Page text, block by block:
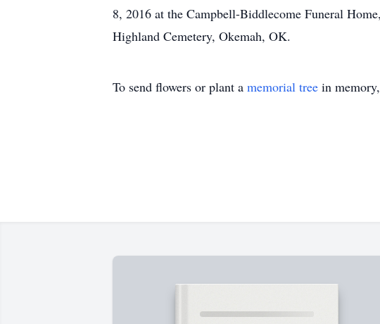
8, 2016 at the Campbell-Biddlecome Funeral
Highland Cemetery, Okemah, OK.
To send flowers or plant a memorial tree in